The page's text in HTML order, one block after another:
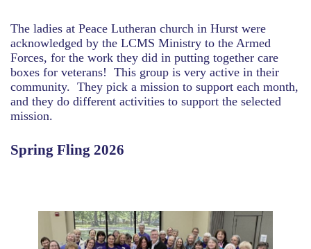
The ladies at Peace Lutheran church in Hurst were
acknowledged by the LCMS Ministry to the Armed
Forces, for the work they did in putting together care
boxes for veterans! This group is very active in their
community. They pick a mission to support each month,
and they do different activities to support the selected
mission.
Spring Fling 2026